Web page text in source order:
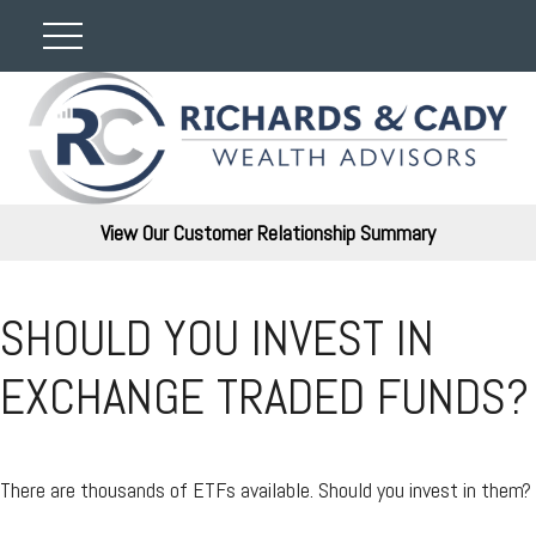
View Our Customer Relationship Summary
SHOULD YOU INVEST IN
EXCHANGE TRADED FUNDS?
There are thousands of ETFs available. Should you invest in them?